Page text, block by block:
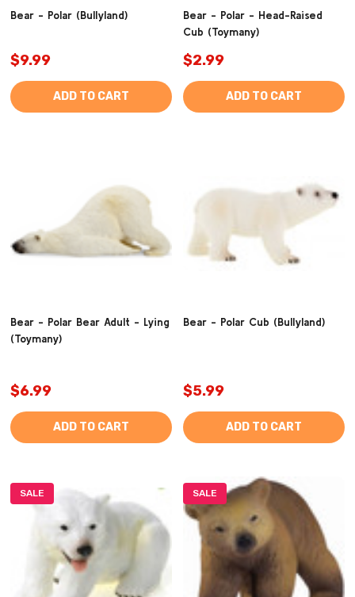
Bear - Polar (Bullyland)
$9.99
ADD TO CART
Bear - Polar - Head-Raised
Cub (Toymany)
$2.99
ADD TO CART
Bear - Polar Bear Adult - Lying
(Toymany)
$6.99
ADD TO CART
Bear - Polar Cub (Bullyland)
$5.99
ADD TO CART
SALE SALE